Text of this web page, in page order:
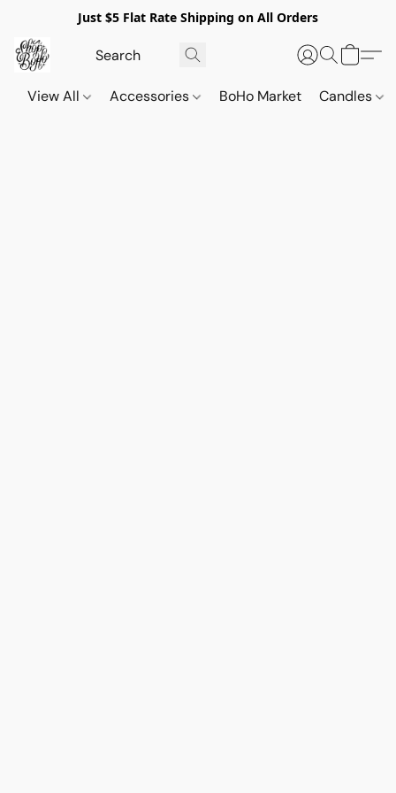
Just $5 Flat Rate Shipping on All Orders
View All Accessories BoHo Market Candles